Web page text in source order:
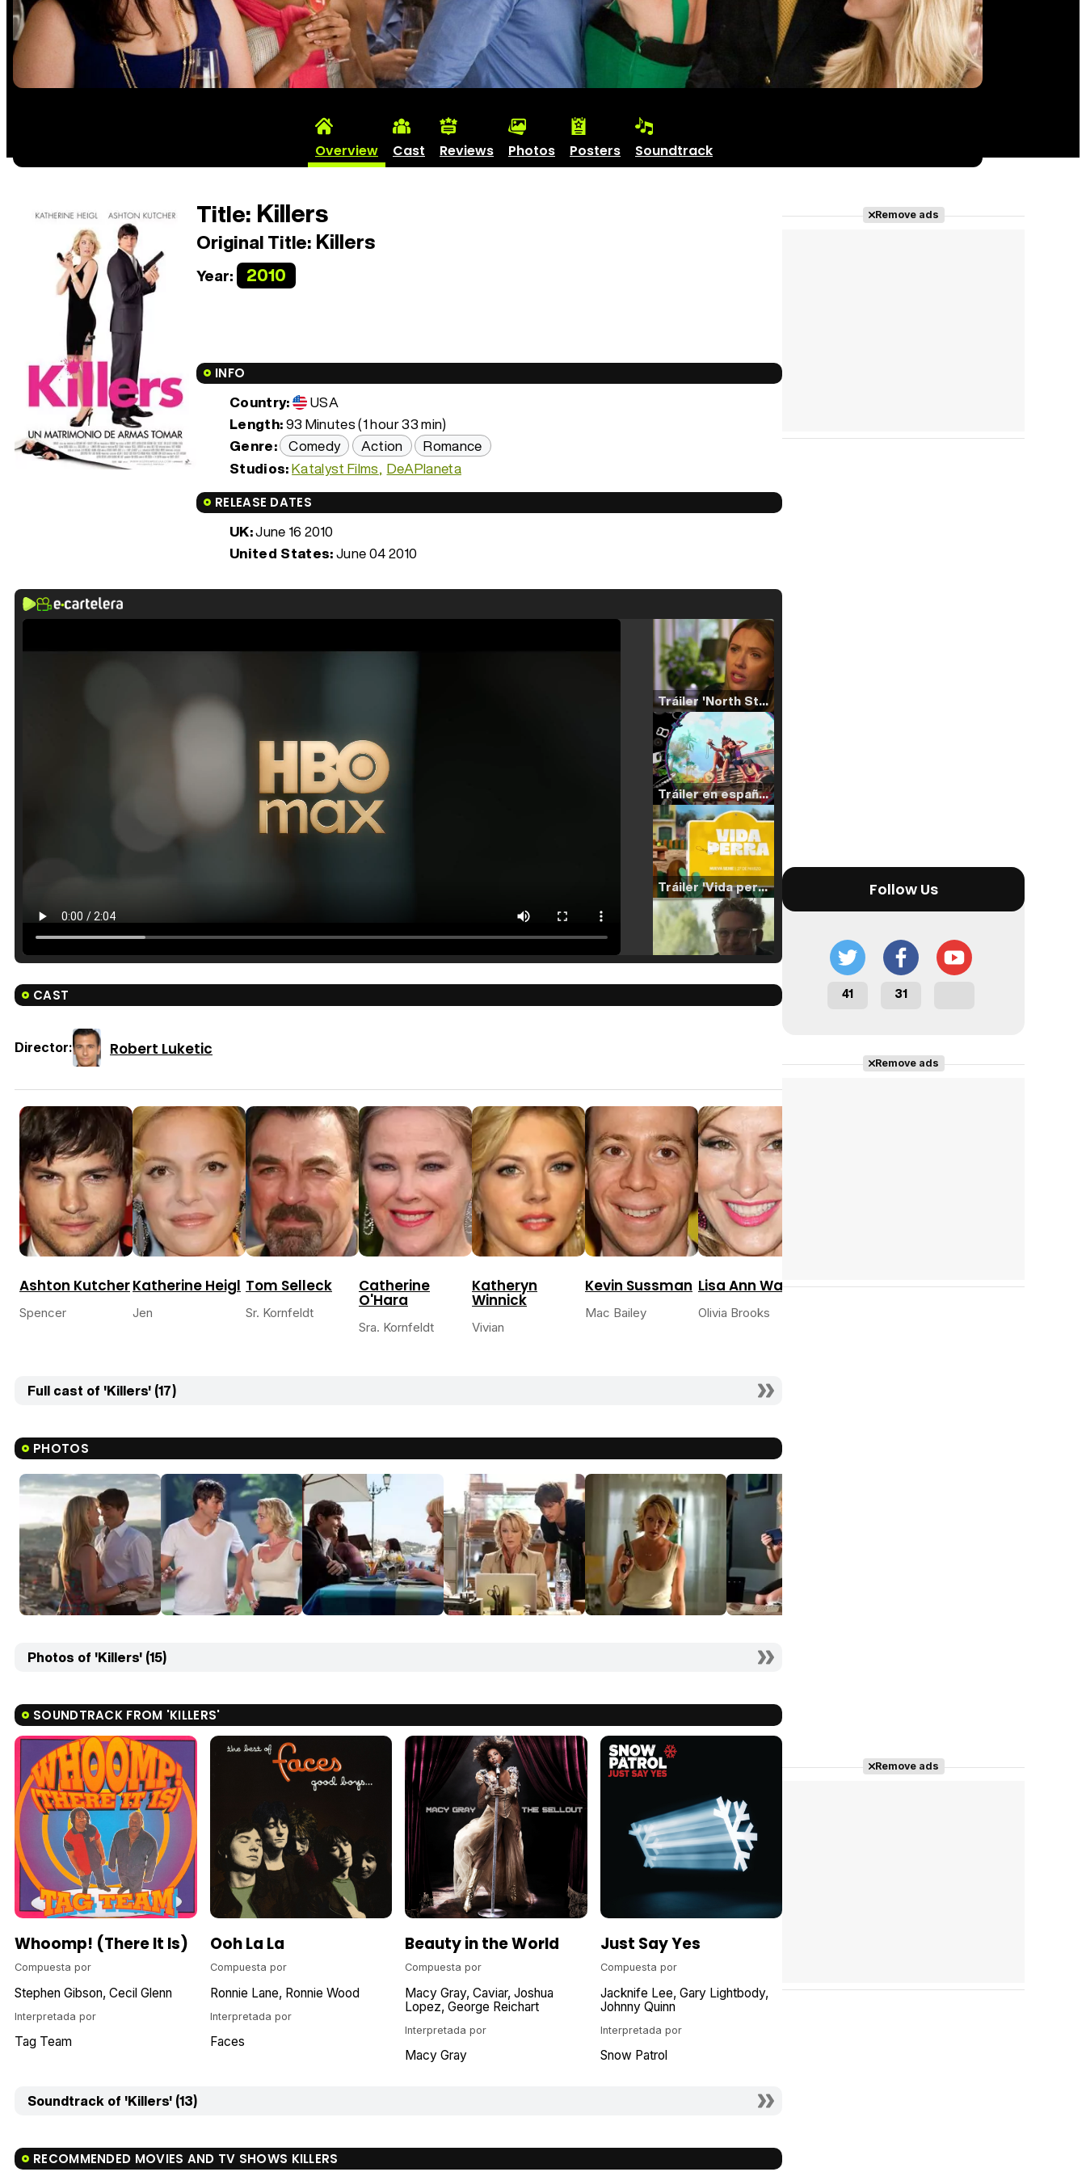
Overview Cast Reviews Photos Posters Soundtrack
Title: Killers
Original Title: Killers
Year: 2010
INFO
Country:
USA
Length:93 Minutes (1 hour 33 min)
Genre: Comedy Action
Romance
Studios:Katalyst Films DeAPlaneta
RELEASE DATES
UK:June 16 2010
United States:June 04 2010
Tráiler 'North Star' (2023)
Tráiler en español de 'La isla olvidada'
Tráiler 'Vida perra' (2026)
Tráiler 'Do Not Enter' (2026)
CAST
Director: Robert Luketic
Ashton Kutcher
Spencer
Katherine Heigl
Jen
Tom Selleck
Sr. Kornfeldt
Catherine
O'Hara
Sra. Kornfeldt
Katheryn
Winnick
Vivian
Kevin Sussman
Mac Bailey
Lisa Ann Walter
Olivia Brooks
Full cast of 'Killers' (17)
PHOTOS
Photos of 'Killers' (15)
SOUNDTRACK FROM 'KILLERS'
Whoomp! (There It Is)
Compuesta por
Stephen Gibson Cecil Glenn
Interpretada por
Tag Team
Ooh La La
Compuesta por
Ronnie Lane Ronnie Wood
Interpretada por
Faces
Beauty in the World
Compuesta por
Macy Gray Caviar Joshua
Lopez George Reichart
Interpretada por
Macy Gray
Just Say Yes
Compuesta por
Jacknife Lee Gary Lightbody
Johnny Quinn
Interpretada por
Snow Patrol
Soundtrack of 'Killers' (13)
RECOMMENDED MOVIES AND TV SHOWS KILLERS
Remove ads
Follow Us
41 31
Remove ads
Remove ads